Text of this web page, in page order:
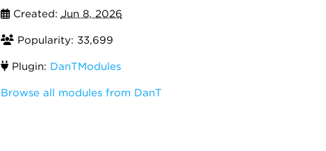
Created: Jun 8, 2026
Popularity: 33,699
Plugin: DanTModules
Browse all modules from DanT